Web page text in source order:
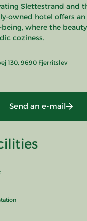
Slettestrand and
owned hotel offers an
where the
coziness.
130, 9690 Fjerritslev
Send an e-mail